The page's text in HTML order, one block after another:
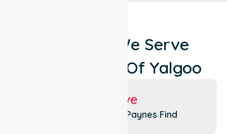
Locations We Serve
Around Shire Of Yalgoo
Suburbs We Serve
Paynes Find